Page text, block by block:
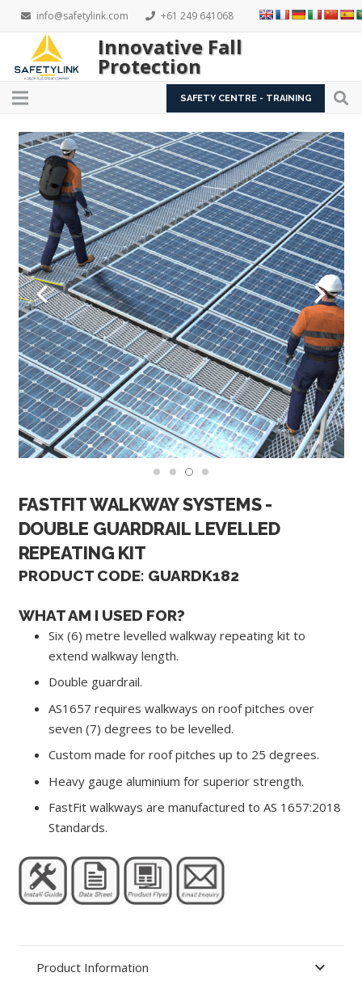
info@safetylink.com +61 249 641068
Innovative Fall
Protection
SAFETY CENTRE - TRAINING
FASTFIT WALKWAY SYSTEMS -
DOUBLE GUARDRAIL LEVELLED
REPEATING KIT
PRODUCT CODE: GUARDK182
WHAT AM I USED FOR?
Six (6) metre levelled walkway repeating kit to
extend walkway length.
Double guardrail.
AS1657 requires walkways on roof pitches over
seven (7) degrees to be levelled.
Custom made for roof pitches up to 25 degrees.
Heavy gauge aluminium for superior strength.
FastFit walkways are manufactured to AS 1657:2018
Standards.
Product Information